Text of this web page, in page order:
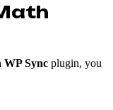
WP Sync plugin, you